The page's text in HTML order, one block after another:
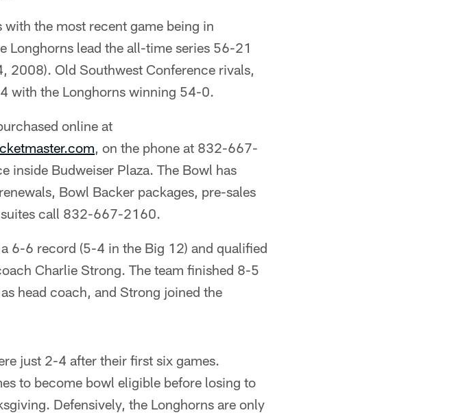
with the most recent game being in
Longhorns lead the all-time series 56-21
2008). Old Southwest Conference rivals,
with the Longhorns winning 54-0.
online at
, on the phone at 832-667-
inside Budweiser Plaza. The Bowl has
Bowl Backer packages, pre-sales
call 832-667-2160.
6-6 record (5-4 in the Big 12) and qualified
Charlie Strong. The team finished 8-5
head coach, and Strong joined the
just 2-4 after their first six games.
to become bowl eligible before losing to
Defensively, the Longhorns are only